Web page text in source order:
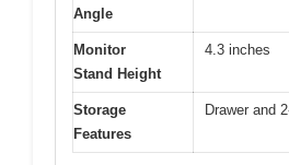
Angle
Monitor
Stand Height
4.3 inches
Storage
Features
Drawer and